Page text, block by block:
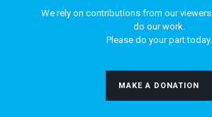
We rely on contributions from our
do our work.
Please do your part today.
MAKE A DONATION